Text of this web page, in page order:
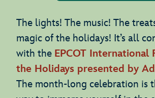
The lights! The music! The
magic of the holidays! It’s all
with the EPCOT International
the Holidays presented by
The month-long celebration is